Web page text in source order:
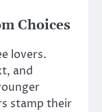
Choices
lovers.
and
stamp their